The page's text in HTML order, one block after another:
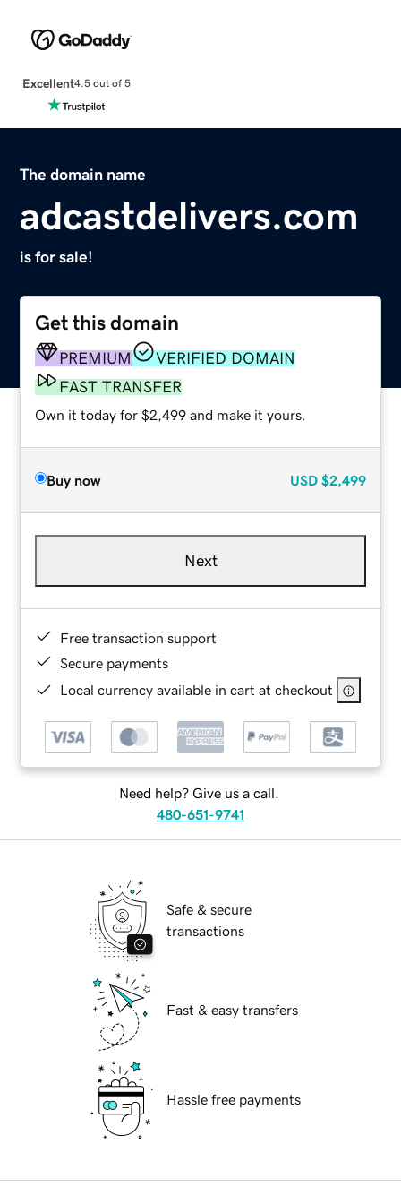
Excellent4.5 out of 5
The domain name
adcastdelivers.com
is for sale!
Get this domain
PREMIUM
VERIFIED DOMAIN
FAST TRANSFER
Own it today for $2,499 and make it yours.
Buy now USD $2,499
Next
Free transaction support
Secure payments
Local currency available in cart at checkout
Need help? Give us a call.
480-651-9741
Safe & secure
transactions
Fast & easy transfers
Hassle free payments